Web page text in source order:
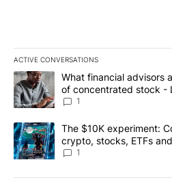
ACTIVE CONVERSATIONS
The following is a list of the most
A trending article titled "What
What financial advisors
of concentrated stock -
1
A trending article titled "The $10K
The $10K experiment:
crypto, stocks, ETFs
8
1